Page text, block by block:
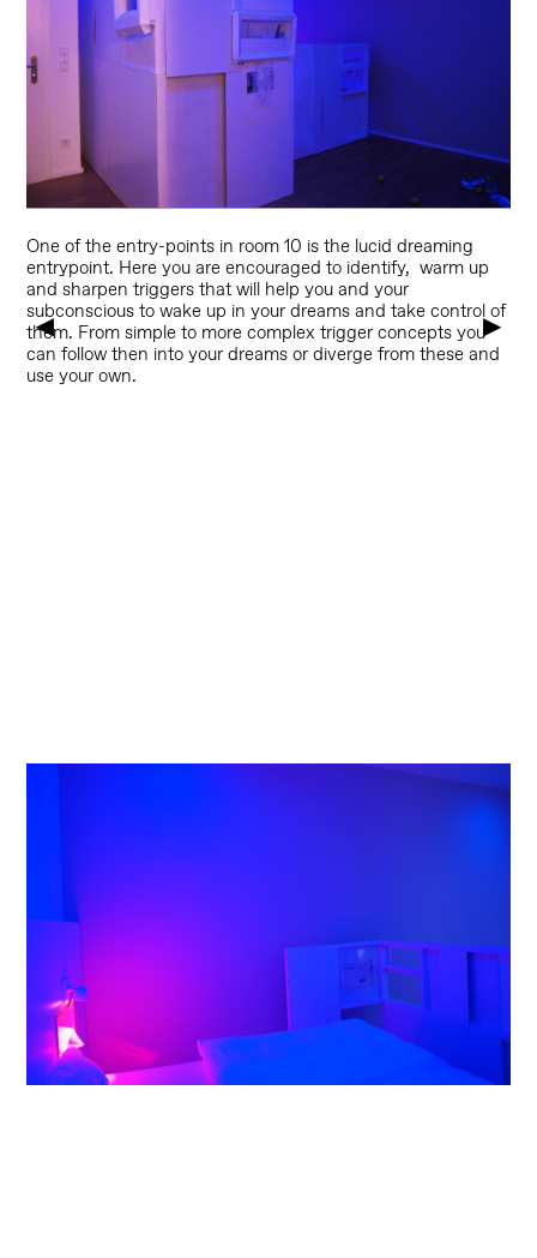
▶ ▶
One of the entry-points in room 10 is the lucid dreaming
entrypoint. Here you are encouraged to identify, warm up
and sharpen triggers that will help you and your
subconscious to wake up in your dreams and take control of
them. From simple to more complex trigger concepts you
can follow then into your dreams or diverge from these and
use your own.